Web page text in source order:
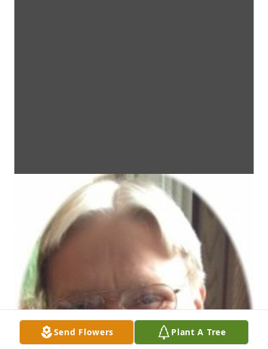
Send Flowers Plant A Tree